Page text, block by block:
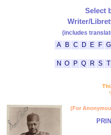
Select
Writer/
(includes
A
B C D E F G
N O P Q R S T
(For